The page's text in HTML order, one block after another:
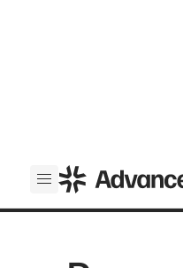
Open menu
ADS Advance